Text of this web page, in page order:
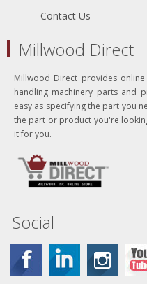
Contact Us
Millwood Direct
Millwood Direct provides
handling machinery parts and
easy as specifying the part you
the part or product you're
it for you.
Social